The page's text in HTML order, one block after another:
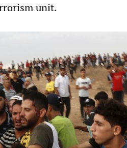
unit.